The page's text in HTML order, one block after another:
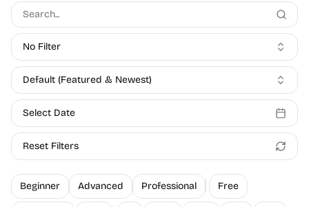
No Filter
Default (Featured & Newest)
Select Date
Reset Filters
Beginner Advanced Professional Free